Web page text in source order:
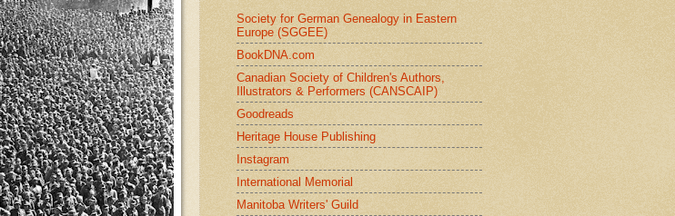
Society for German Genealogy in Eastern
Europe (SGGEE)
BookDNA.com
Canadian Society of Children's Authors,
Illustrators & Performers (CANSCAIP)
Goodreads
Heritage House Publishing
Instagram
International Memorial
Manitoba Writers' Guild